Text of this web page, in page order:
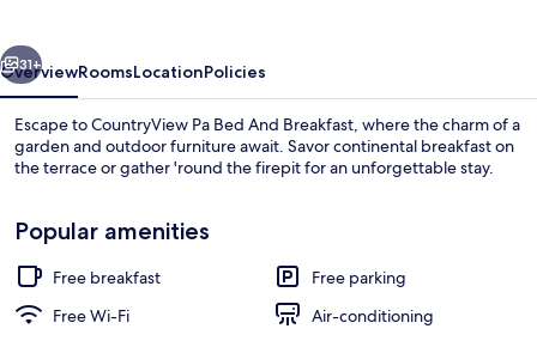
Terrace/patio
31+
OverviewRoomsLocationPolicies
Escape to CountryView Pa Bed And Breakfast, where the charm of a
garden and outdoor furniture await. Savor continental breakfast on
the terrace or gather 'round the firepit for an unforgettable stay.
Popular amenities
Free breakfast
Free parking
Free Wi-Fi
Air-conditioning